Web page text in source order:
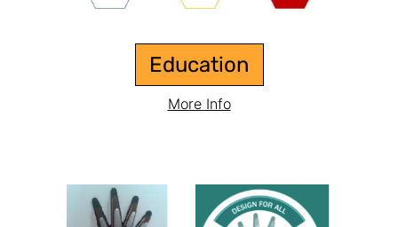
Education
More Info